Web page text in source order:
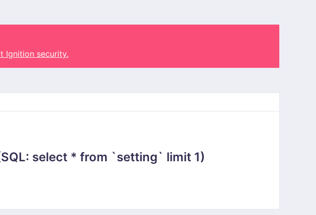
Ignition security.
select * from `setting` limit 1)